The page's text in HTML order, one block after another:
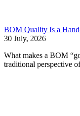
BOM Quality Is a
30 July, 2026
What makes a BOM
traditional perspective